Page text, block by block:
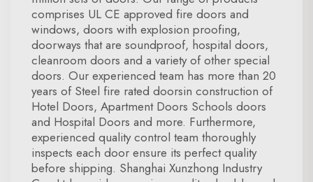
comprises UL CE approved fire doors and
windows, doors with explosion proofing,
doorways that are soundproof, hospital doors,
cleanroom doors and a variety of other special
doors. Our experienced team has more than 20
years of Steel fire rated doorsin construction of
Hotel Doors, Apartment Doors Schools doors
and Hospital Doors and more. Furthermore,
experienced quality control team thoroughly
inspects each door ensure its perfect quality
before shipping. Shanghai Xunzhong Industry